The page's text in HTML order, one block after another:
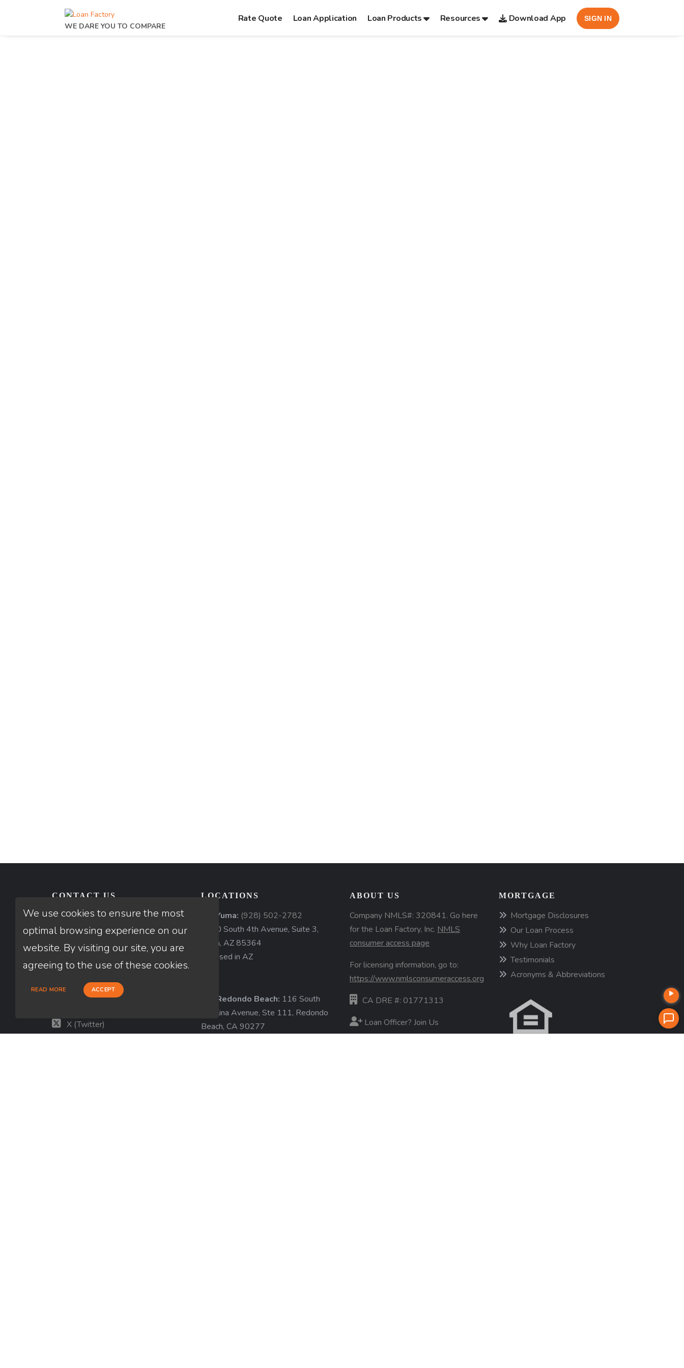
WE DARE YOU TO COMPARE
Rate Quote Loan Application Loan Products Resources Download App SIGN IN
CONTACT US
Thuan Nguyen
NMLS # 320775
Send us feedback
X (Twitter)
LOCATIONS
AZ-Yuma: (928) 502-2782
1840 South 4th Avenue, Suite 3,
Yuma, AZ 85364
Licensed in AZ
CA-Redondo Beach: 116 South
Catalina Avenue, Ste 111, Redondo
Beach, CA 90277
ABOUT US
Company NMLS#: 320841. Go here
for the Loan Factory, Inc. NMLS
consumer access page
For licensing information, go to:
https://www.nmlsconsumeraccess.org
CA DRE #: 01771313
Loan Officer? Join Us
MORTGAGE
Mortgage Disclosures
Our Loan Process
Why Loan Factory
Testimonials
Acronyms & Abbreviations
We use cookies to ensure the most
optimal browsing experience on our
website. By visiting our site, you are
agreeing to the use of these cookies.
READ MORE ACCEPT